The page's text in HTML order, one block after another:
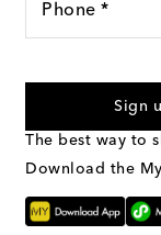
Phone *
Sign
The best way to
Download the